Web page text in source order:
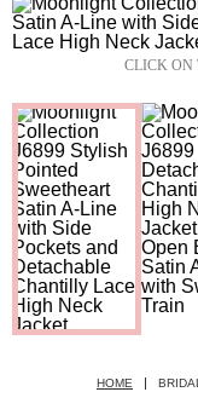
CLICK ON
HOME BRIDAL